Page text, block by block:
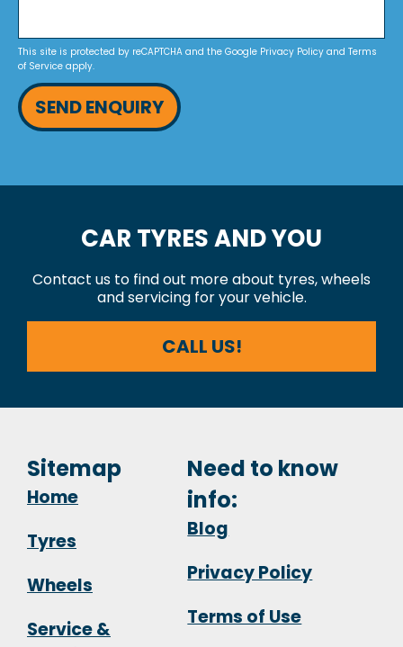
This site is protected by reCAPTCHA and the Google Privacy Policy and Terms
of Service apply.
SEND ENQUIRY
CAR TYRES AND YOU
Contact us to find out more about tyres, wheels
and servicing for your vehicle.
CALL US!
Sitemap
Home
Tyres
Wheels
Service &
Need to know
info:
Blog
Privacy Policy
Terms of Use